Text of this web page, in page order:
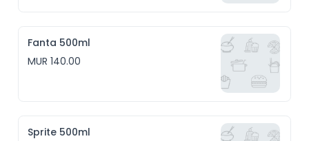
Fanta 500ml
MUR 140.00
Sprite 500ml